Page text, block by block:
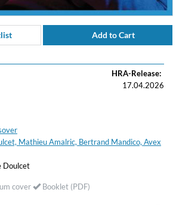
Add to Cart
HRA-Release:
17.04.2026
Mathieu Amalric, Bertrand Mandico, Avex
Doulcet
cover Booklet (PDF)